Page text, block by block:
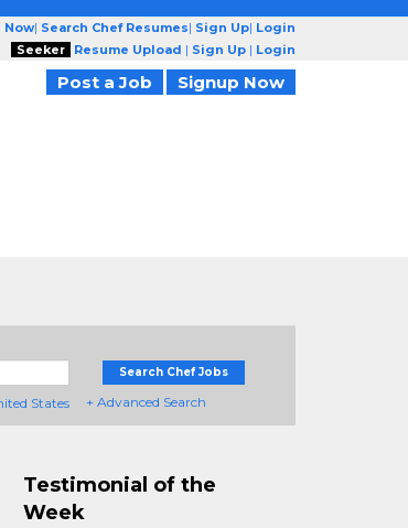
Now| Search Chef Resumes| Sign Up| Login
Seeker
Resume Upload | Sign Up | Login
Post a Job Signup Now
States
Search Chef Jobs
+ Advanced Search
Testimonial of the
Week